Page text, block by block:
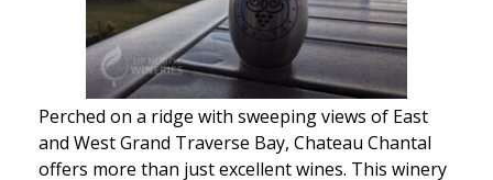
Perched on a ridge with sweeping views of East
and West Grand Traverse Bay, Chateau Chantal
offers more than just excellent wines. This winery